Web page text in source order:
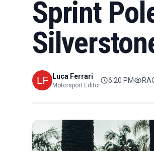
Sprint
Luca Ferrari
Motorsport Editor
6:20 PM